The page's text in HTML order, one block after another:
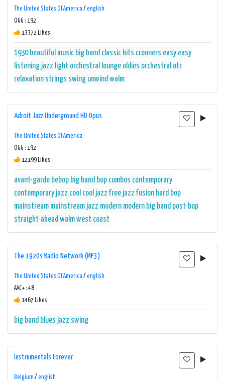
The United States Of America / english
OGG : 192
13372 Likes
1930 beautiful music big band classic hits crooners easy easy
listening jazz light orchestral lounge oldies orchestral otr
relaxation strings swing unwindwalm
Adroit Jazz Underground HD Opus
The United States Of America
OGG : 192
12199 Likes
avant-garde bebop big band bop combos contemporary
contemporary jazz cool cool jazz free jazz fusion hard bop
mainstream mainstream jazz modern modern big band post-bop
straight-aheadwalmwest coast
The 1920s Radio Network (MP3)
The United States Of America / english
AAC+ : 48
1467 Likes
big band blues jazz swing
Instrumentals Forever
Belgium / english